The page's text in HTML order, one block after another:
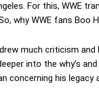
For this, WWE
why WWE fans Boo
much criticism
into the why’s
concerning his legacy